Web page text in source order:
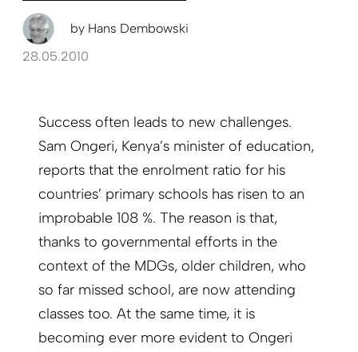
by Hans Dembowski
28.05.2010
Success often leads to new challenges.
Sam Ongeri, Kenya’s minister of education,
reports that the enrolment ratio for his
countries’ primary schools has risen to an
improbable 108 %. The reason is that,
thanks to governmental efforts in the
context of the MDGs, older children, who
so far missed school, are now attending
classes too. At the same time, it is
becoming ever more evident to Ongeri